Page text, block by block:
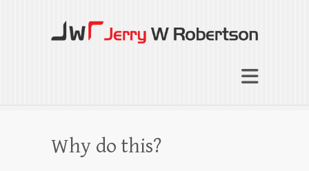
Jerry W Robertson
Coaching Agents in Working by Referral
Why do this?